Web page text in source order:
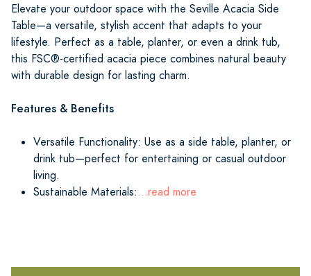
Elevate your outdoor space with the Seville Acacia Side
Table—a versatile, stylish accent that adapts to your
lifestyle. Perfect as a table, planter, or even a drink tub,
this FSC®-certified acacia piece combines natural beauty
with durable design for lasting charm.
Features & Benefits
Versatile Functionality: Use as a side table, planter, or
drink tub—perfect for entertaining or casual outdoor
living.
Sustainable Materials:...read more